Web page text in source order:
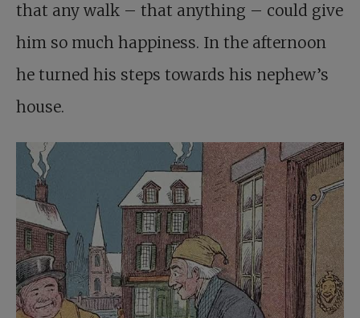
that any walk – that anything – could give
him so much happiness. In the afternoon
he turned his steps towards his nephew’s
house.